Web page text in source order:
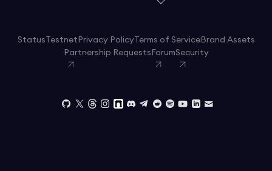
StatusTestnet Privacy PolicyTerms of ServiceBrand Assets
Partnership Requests ForumSecurity